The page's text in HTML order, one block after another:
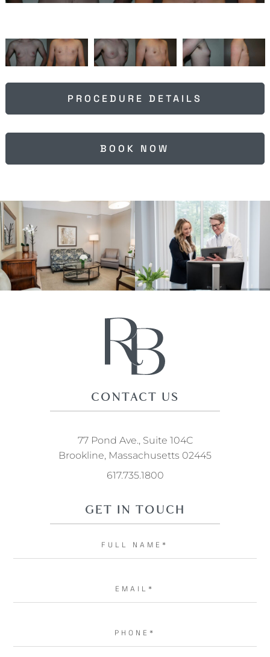
PROCEDURE DETAILS
BOOK NOW
CONTACT US
77 Pond Ave., Suite 104C
Brookline, Massachusetts 02445
617.735.1800
GET IN TOUCH